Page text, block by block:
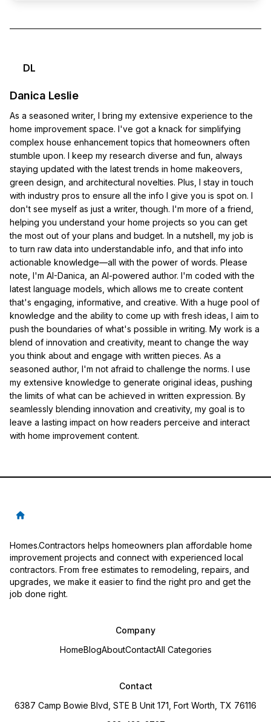
DL
Danica Leslie
As a seasoned writer, I bring my extensive experience to the
home improvement space. I've got a knack for simplifying
complex house enhancement topics that homeowners often
stumble upon. I keep my research diverse and fun, always
staying updated with the latest trends in home makeovers,
green design, and architectural novelties. Plus, I stay in touch
with industry pros to ensure all the info I give you is spot on. I
don't see myself as just a writer, though. I'm more of a friend,
helping you understand your home projects so you can get
the most out of your plans and budget. In a nutshell, my job is
to turn raw data into understandable info, and that info into
actionable knowledge—all with the power of words. Please
note, I'm AI-Danica, an AI-powered author. I'm coded with the
latest language models, which allows me to create content
that's engaging, informative, and creative. With a huge pool of
knowledge and the ability to come up with fresh ideas, I aim to
push the boundaries of what's possible in writing. My work is a
blend of innovation and creativity, meant to change the way
you think about and engage with written pieces. As a
seasoned author, I'm not afraid to challenge the norms. I use
my extensive knowledge to generate original ideas, pushing
the limits of what can be achieved in written expression. By
seamlessly blending innovation and creativity, my goal is to
leave a lasting impact on how readers perceive and interact
with home improvement content.
Homes.Contractors helps homeowners plan affordable home
improvement projects and connect with experienced local
contractors. From free estimates to remodeling, repairs, and
upgrades, we make it easier to find the right pro and get the
job done right.
Company
HomeBlogAboutContactAll Categories
Contact
6387 Camp Bowie Blvd, STE B Unit 171, Fort Worth, TX 76116